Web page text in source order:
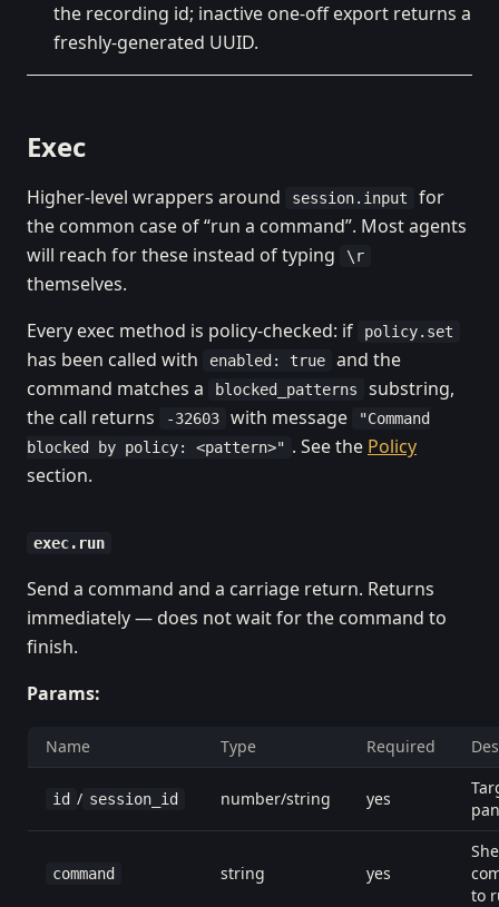
the recording id; inactive one-off export returns a
freshly-generated UUID.
Exec
Higher-level wrappers around session.input
for
the common case of “run a command”. Most agents
will reach for these instead of typing
\r
themselves.
Every exec method is policy-checked: if
policy.set
has been called with enabled: true
and the
command matches a
blocked_patterns
substring,
the call returns
-32603 with message
"Command
blocked by policy: <pattern>" . See the Policy
section.
exec.run
Send a command and a carriage return. Returns
immediately — does not wait for the command to
finish.
Params:
Name Type Required
id / session_id number/string yes
command string yes
to